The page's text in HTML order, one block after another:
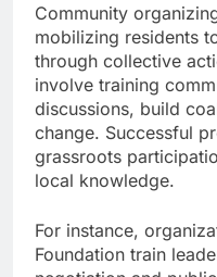
Community
mobilizing residents
through collective
involve training
discussions, build
change. Successful
grassroots
local knowledge.
For instance,
Foundation train